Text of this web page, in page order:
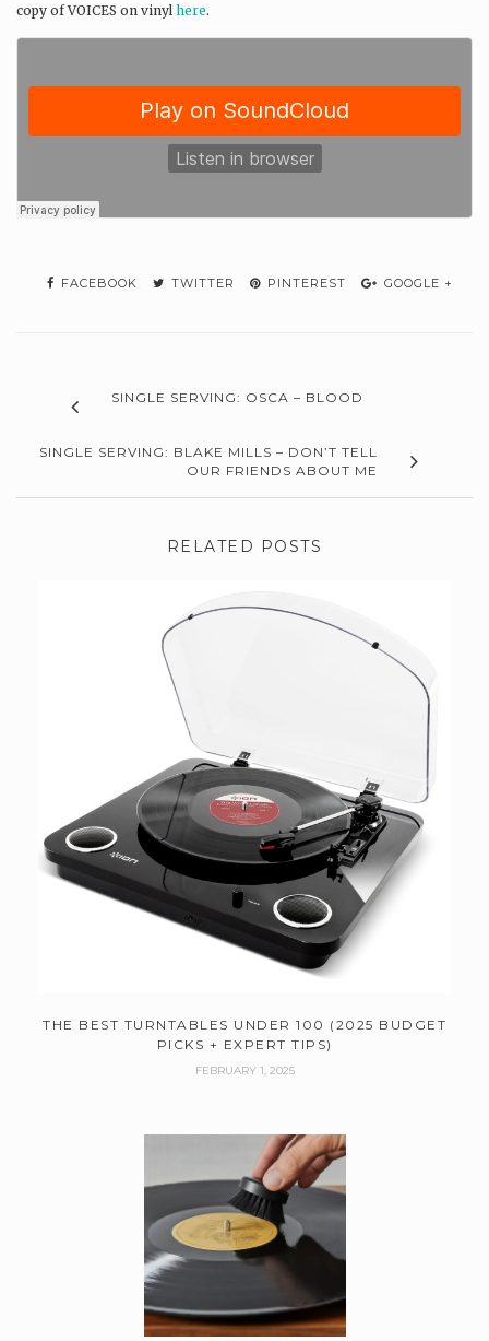
copy of VOICES on vinyl here.
FACEBOOK TWITTER PINTEREST GOOGLE +
SINGLE SERVING: OSCA – BLOOD
SINGLE SERVING: BLAKE MILLS – DON’T TELL
OUR FRIENDS ABOUT ME
RELATED POSTS
THE BEST TURNTABLES UNDER 100 (2025 BUDGET
PICKS + EXPERT TIPS)
FEBRUARY 1, 2025